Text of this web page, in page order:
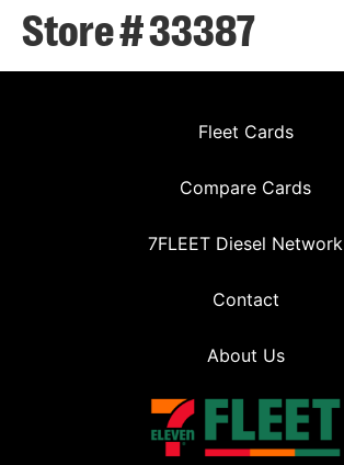
Store # 33387
Fleet Cards
Compare Cards
7FLEET Diesel Network
Contact
About Us